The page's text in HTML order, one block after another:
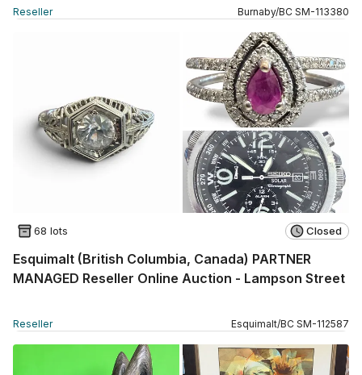
Reseller Burnaby/BC SM-113380
68 lots Closed
Esquimalt (British Columbia, Canada) PARTNER
MANAGED Reseller Online Auction - Lampson Street
Reseller Esquimalt/BC SM-112587